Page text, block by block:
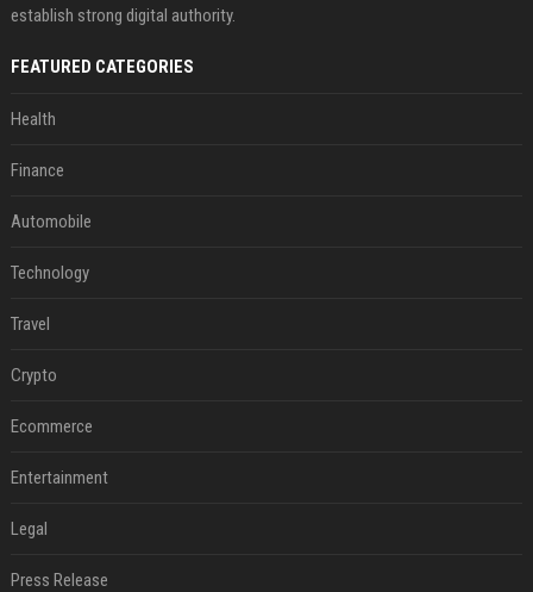
establish strong digital authority.
FEATURED CATEGORIES
Health
Finance
Automobile
Technology
Travel
Crypto
Ecommerce
Entertainment
Legal
Press Release